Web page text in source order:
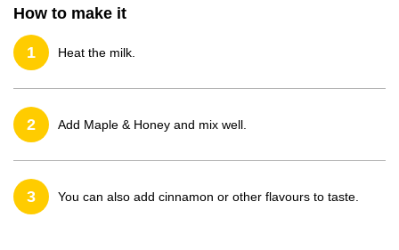
How to make it
1 Heat the milk.
2 Add Maple & Honey and mix well.
3 You can also add cinnamon or other flavours to taste.